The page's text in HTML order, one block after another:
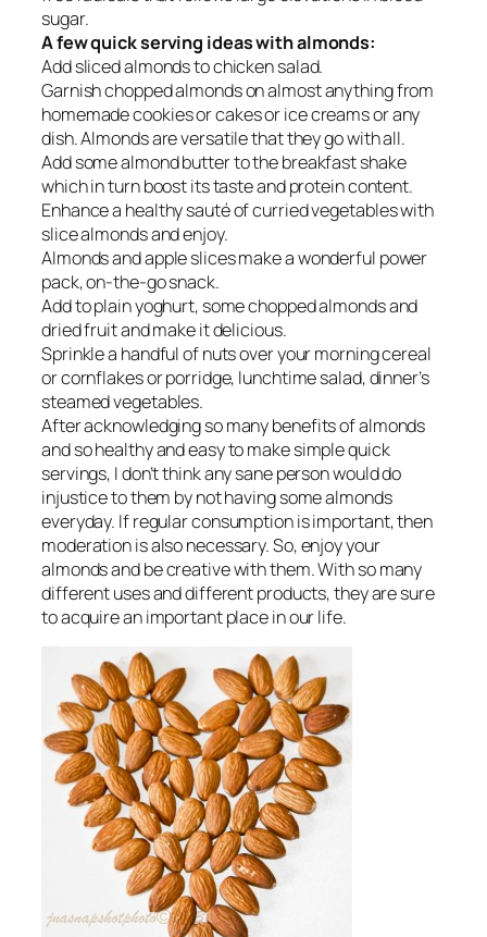
sugar.
A few quick serving ideas with almonds:
Add sliced almonds to chicken salad.
Garnish chopped almonds on almost anything from
homemade cookies or cakes or ice creams or any
dish. Almonds are versatile that they go with all.
Add some almond butter to the breakfast shake
which in turn boost its taste and protein content.
Enhance a healthy sauté of curried vegetables with
slice almonds and enjoy.
Almonds and apple slices make a wonderful power
pack, on-the-go snack.
Add to plain yoghurt, some chopped almonds and
dried fruit and make it delicious.
Sprinkle a handful of nuts over your morning cereal
or cornflakes or porridge, lunchtime salad, dinner’s
steamed vegetables.
After acknowledging so many benefits of almonds
and so healthy and easy to make simple quick
servings, I don’t think any sane person would do
injustice to them by not having some almonds
everyday. If regular consumption is important, then
moderation is also necessary. So, enjoy your
almonds and be creative with them. With so many
different uses and different products, they are sure
to acquire an important place in our life.